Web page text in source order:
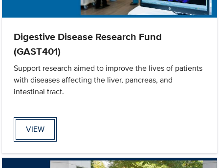
Digestive Disease Research Fund
(GAST401)
Support research aimed to improve the lives of patients
with diseases affecting the liver, pancreas, and
intestinal tract.
VIEW